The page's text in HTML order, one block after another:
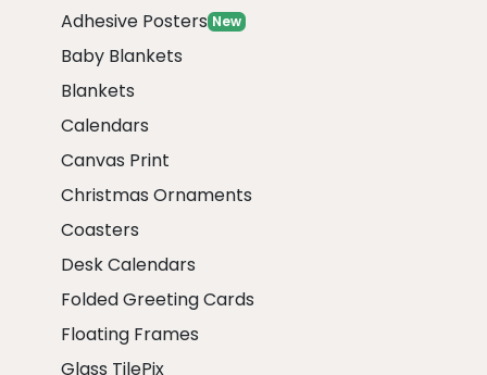
Adhesive Posters New
Baby Blankets
Blankets
Calendars
Canvas Print
Christmas Ornaments
Coasters
Desk Calendars
Folded Greeting Cards
Floating Frames
Glass TilePix